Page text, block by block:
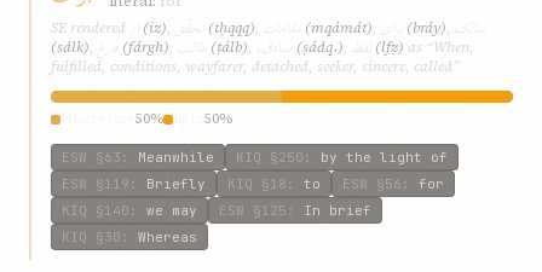
SE rendered
(iz), تحقّق (tḥqqq), مقامات (mqámát), برای (bráy), سالک
(sálk), فارغ (fárgh), طالب (ṭálb), صادق، (ṣádq،), لفظ (lfẓ) as “When,
fulfilled, conditions, wayfarer, detached, seeker, sincere, called”
50% 50%
ESW §63 : Meanwhile KIQ §250 : by the light of
ESW §119 : Briefly KIQ §18 : to ESW §56 : for
KIQ §140 : we may ESW §125 : In brief
KIQ §30 : Whereas